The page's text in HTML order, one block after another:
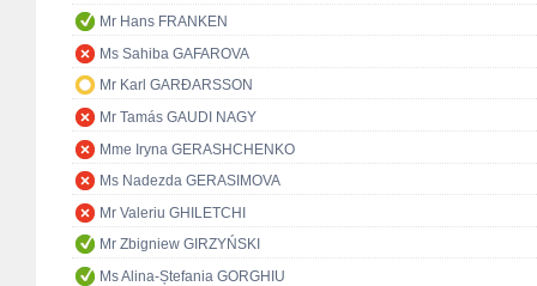
Mr Hans FRANKEN
Ms Sahiba GAFAROVA
Mr Karl GARÐARSSON
Mr Tamás GAUDI NAGY
Mme Iryna GERASHCHENKO
Ms Nadezda GERASIMOVA
Mr Valeriu GHILETCHI
Mr Zbigniew GIRZYŃSKI
Ms Alina-Ștefania GORGHIU